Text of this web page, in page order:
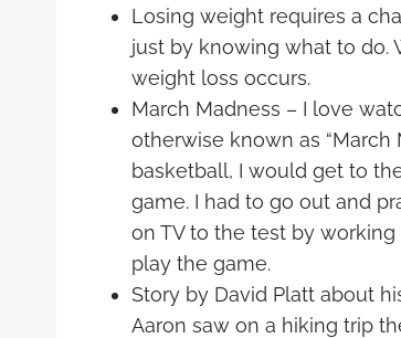
Losing weight requires a
just by knowing what to do.
weight loss occurs.
March Madness – I love
otherwise known as “March
basketball, I would get to
game. I had to go out and
on TV to the test by
play the game.
Story by David Platt about
Aaron saw on a hiking trip